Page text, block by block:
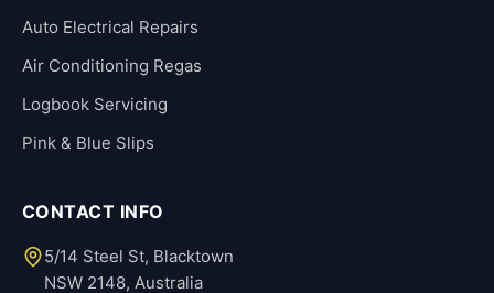
Auto Electrical Repairs
Air Conditioning Regas
Logbook Servicing
Pink & Blue Slips
CONTACT INFO
5/14 Steel St, Blacktown
NSW 2148, Australia